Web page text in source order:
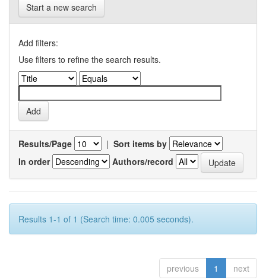
Start a new search
Add filters:
Use filters to refine the search results.
Results/Page | Sort items by
In order
Authors/record
Results 1-1 of 1 (Search time: 0.005 seconds).
previous 1 next